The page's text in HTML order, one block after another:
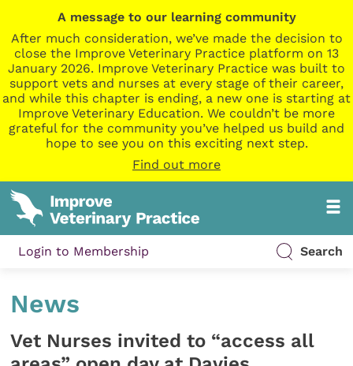
A message to our learning community
After much consideration, we’ve made the decision to
close the Improve Veterinary Practice platform on 13
January 2026. Improve Veterinary Practice was built to
support vets and nurses at every stage of their career,
and while this chapter is ending, a new one is starting at
Improve Veterinary Education. We couldn’t be more
grateful for the community you’ve helped us build and
hope to see you on this exciting next step.
Find out more
Login to Membership Search
News
Vet Nurses invited to “access all